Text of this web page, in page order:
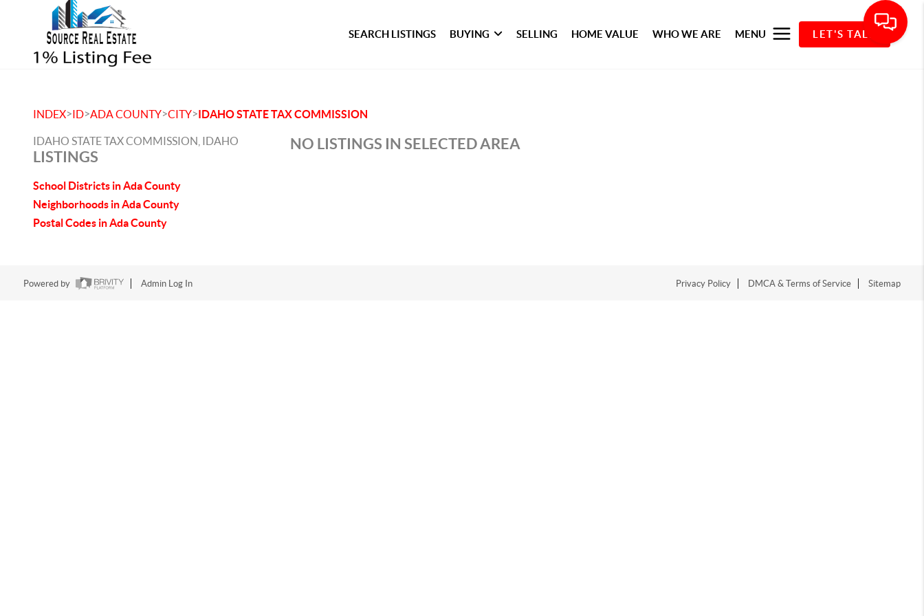
SEARCH LISTINGS BUYING SELLING HOME VALUE WHO WE ARE MENU LET'S TALK
INDEX>ID>ADA COUNTY>CITY>IDAHO STATE TAX COMMISSION
IDAHO STATE TAX COMMISSION, IDAHO
LISTINGS
School Districts in Ada County
Neighborhoods in Ada County
Postal Codes in Ada County
NO LISTINGS IN SELECTED AREA
Powered by Admin Log In Privacy Policy DMCA & Terms of Service Sitemap